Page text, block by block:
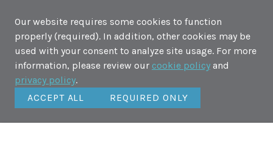
Our website requires some cookies to function
properly (required). In addition, other cookies may be
used with your consent to analyze site usage. For more
information, please review our cookie policy and
privacy policy.
ACCEPT ALL
REQUIRED ONLY